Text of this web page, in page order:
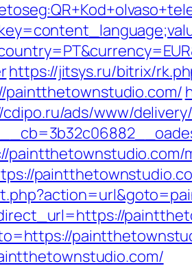
https://jitsys.ru/bitrix/
paintthetownstudio.com/
ads/www/